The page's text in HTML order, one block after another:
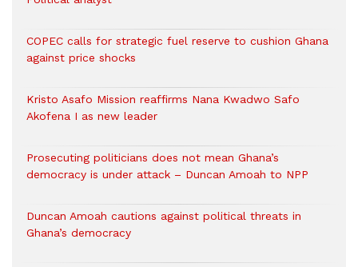
COPEC calls for strategic fuel reserve to cushion Ghana
against price shocks
Kristo Asafo Mission reaffirms Nana Kwadwo Safo
Akofena I as new leader
Prosecuting politicians does not mean Ghana’s
democracy is under attack – Duncan Amoah to NPP
Duncan Amoah cautions against political threats in
Ghana’s democracy